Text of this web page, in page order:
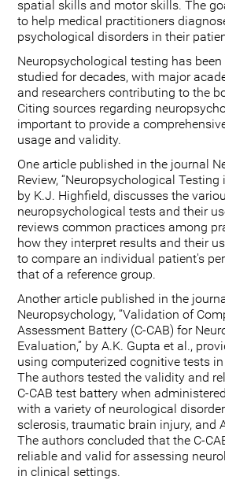
spatial skills and motor skills. The
to help medical practitioners
psychological disorders in their
Neuropsychological testing has
studied for decades, with major
and researchers contributing to the
Citing sources regarding
important to provide a
usage and validity.
One article published in the journal
Review, “Neuropsychological Testing
by K.J. Highfield, discusses the
neuropsychological tests and their
reviews common practices among
how they interpret results and their
to compare an individual patient's
that of a reference group.
Another article published in the
Neuropsychology, “Validation of
Assessment Battery (C-CAB) for
Evaluation,” by A.K. Gupta et al.,
using computerized cognitive tests
The authors tested the validity and
C-CAB test battery when
with a variety of neurological
sclerosis, traumatic brain injury, and
The authors concluded that the C-
reliable and valid for assessing
in clinical settings.